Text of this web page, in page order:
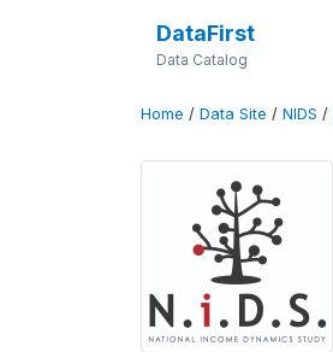
DataFirst
Data Catalog
Home / Data Site / NIDS /